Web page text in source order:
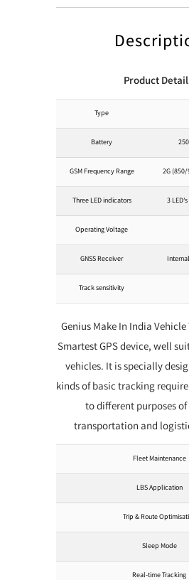
Product
Type
Battery
GSM Frequency Range 2G
Three LED indicators 3
Operating Voltage
GNSS Receiver
Track sensitivity
Genius Make In India Vehicle
Smartest GPS device, well
vehicles. It is specially
kinds of basic tracking
to different purposes
transportation and
Fleet Maintenance
LBS Application
Trip & Route
Sleep Mode
Real-time Tracking